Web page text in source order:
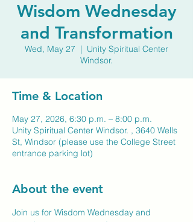
Wisdom Wednesday
and Transformation
Wed, May 27
  |
Unity Spiritual Center
Windsor.
Time & Location
May 27, 2026, 6:30 p.m. – 8:00 p.m.
Unity Spiritual Center Windsor. , 3640 Wells
St, Windsor (please use the College Street
entrance parking lot)
About the event
Join us for Wisdom Wednesday and